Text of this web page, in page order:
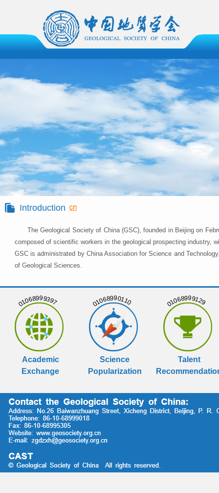
Introduction
The Geological Society of China (GSC), founded in Beijing on
composed of scientific workers in the geological prospecting industry,
GSC is administrated by China Association for Science and
of Geological Sciences.
01068999397
Academic
Exchange
01068990110
Science
Popularization
01068999129
Talent